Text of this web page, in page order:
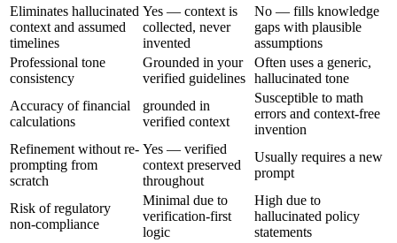
Eliminates hallucinated
context and assumed
timelines
Yes — context is
collected, never
invented
No — fills knowledge
gaps with plausible
assumptions
Professional tone
consistency
Grounded in your
verified guidelines
Often uses a generic,
hallucinated tone
Accuracy of financial
calculations
grounded in
verified context
Susceptible to math
errors and context-free
invention
Refinement without re-
prompting from
scratch
Yes — verified
context preserved
throughout
Usually requires a new
prompt
Risk of regulatory
non-compliance
Minimal due to
verification-first
logic
High due to
hallucinated policy
statements